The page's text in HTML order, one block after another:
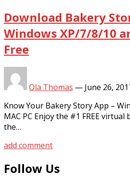
Download Bakery
Windows XP/7/8/10
Free
Ola Thomas — June 26,
Know Your Bakery Story App –
MAC PC Enjoy the #1 FREE virtual
the…
add comment
Follow Us